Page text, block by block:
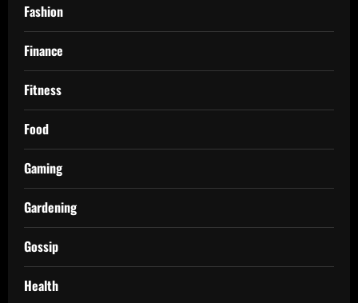
Fashion
Finance
Fitness
Food
Gaming
Gardening
Gossip
Health